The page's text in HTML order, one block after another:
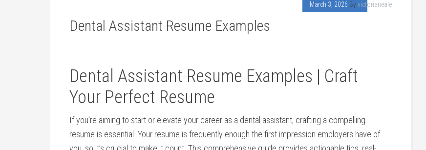
March 3, 2026 Byvictorianeale
Dental Assistant Resume Examples
Dental Assistant Resume Examples | Craft
Your Perfect⁣ Resume
If you’re aiming to start or elevate your ⁢career as a dental assistant,⁢ crafting a compelling
resume is essential. Your resume is ‍frequently enough the first impression employers have ‌of⁤